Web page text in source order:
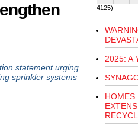
statement urging
sprinkler systems
4125)
2025: A
HOMES